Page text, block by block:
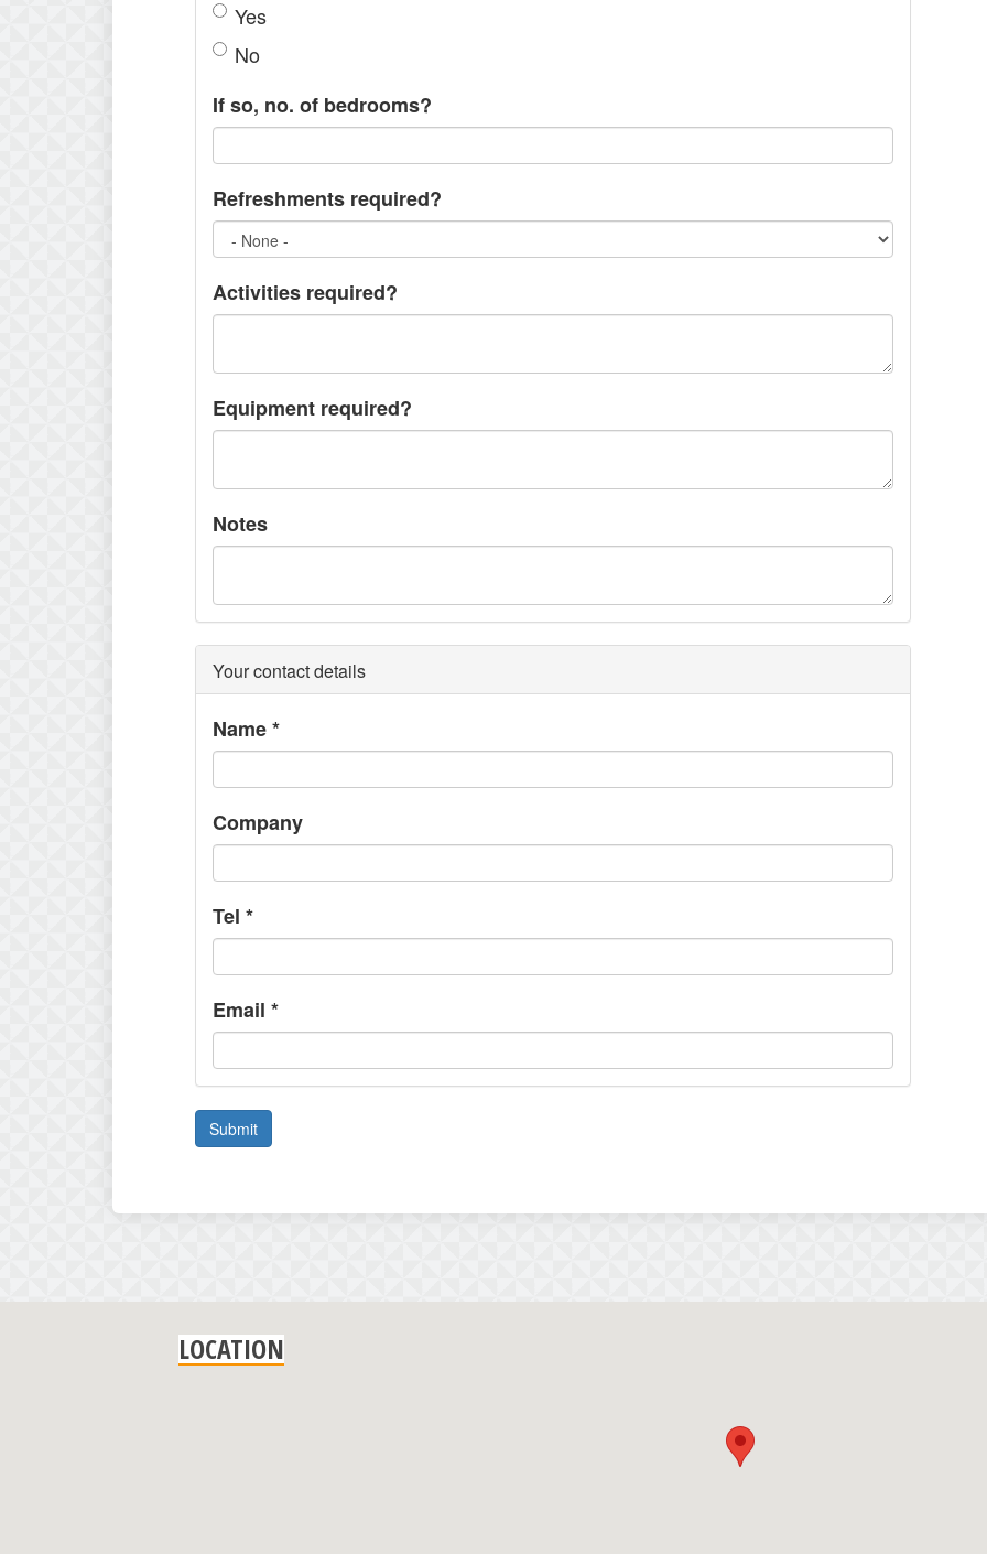
Yes
No
If so, no. of bedrooms?
Refreshments required?
Activities required?
Equipment required?
Notes
Your contact details
Name*
Company
Tel *
Email *
Submit
LOCATION